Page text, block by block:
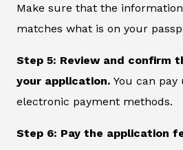
Make sure that the
matches what is on your
Step 5: Review and confirm
your application. You can
electronic payment methods.
Step 6: Pay the application